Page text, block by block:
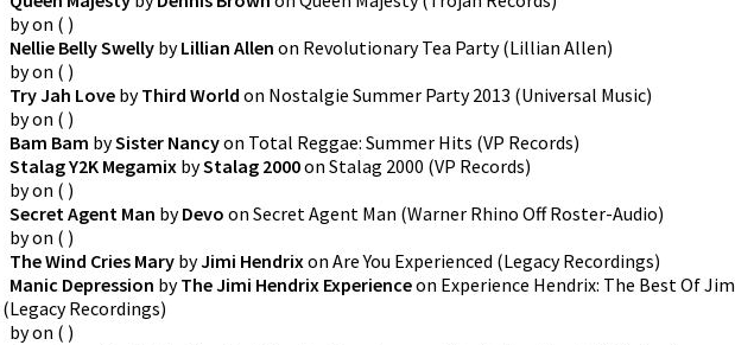
byon ( )
Nellie Belly Swelly byLillian Allen on Revolutionary Tea Party(Lillian Allen)
byon ( )
Try Jah Love byThird World on Nostalgie Summer Party 2013 (Universal Music)
byon ( )
Bam Bam bySister Nancyon Total Reggae: Summer Hits (VP Records)
Stalag Y2K Megamix byStalag 2000on Stalag 2000 (VP Records)
byon ( )
Secret Agent Man byDevo on Secret Agent Man (Warner Rhino Off Roster-Audio)
byon ( )
The Wind Cries Mary byJimi Hendrixon Are You Experienced (Legacy Recordings)
Manic Depression byThe Jimi Hendrix Experienceon Experience Hendrix: The Best Of
(Legacy Recordings)
byon ( )